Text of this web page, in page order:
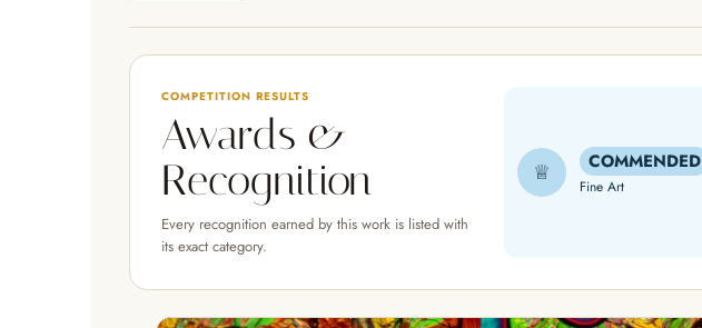
COMPETITION RESULTS
Awards &
Recognition
Every recognition earned by this work is listed with
its exact category.
♕ COMMENDED
Fine Art